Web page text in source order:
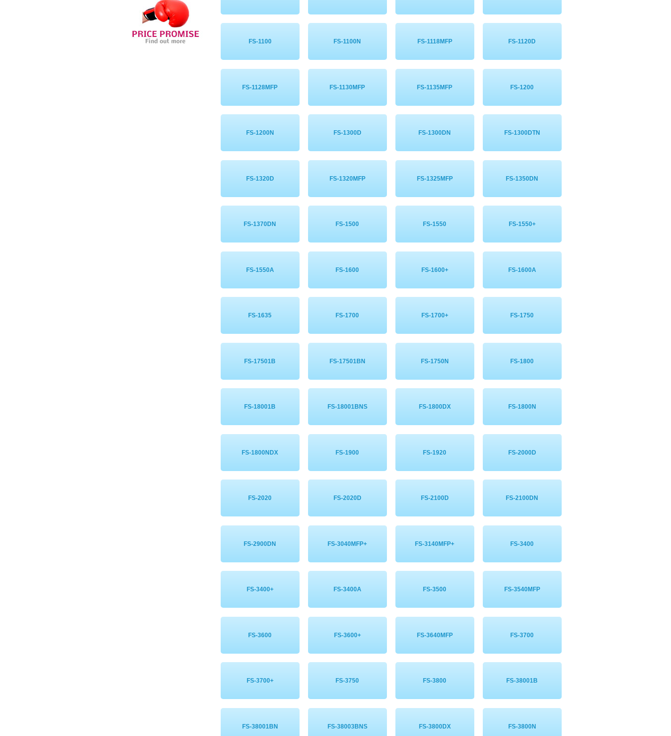
FS-1100 FS-1100N FS-1118MFP FS-1120D
FS-1128MFP FS-1130MFP FS-1135MFP FS-1200
FS-1200N FS-1300D FS-1300DN FS-1300DTN
FS-1320D FS-1320MFP FS-1325MFP FS-1350DN
FS-1370DN FS-1500 FS-1550 FS-1550+
FS-1550A FS-1600 FS-1600+ FS-1600A
FS-1635 FS-1700 FS-1700+ FS-1750
FS-17501B FS-17501BN FS-1750N FS-1800
FS-18001B FS-18001BNS FS-1800DX FS-1800N
FS-1800NDX FS-1900 FS-1920 FS-2000D
FS-2020 FS-2020D FS-2100D FS-2100DN
FS-2900DN FS-3040MFP+ FS-3140MFP+ FS-3400
FS-3400+ FS-3400A FS-3500 FS-3540MFP
FS-3600 FS-3600+ FS-3640MFP FS-3700
FS-3700+ FS-3750 FS-3800 FS-38001B
FS-38001BN FS-38003BNS FS-3800DX FS-3800N